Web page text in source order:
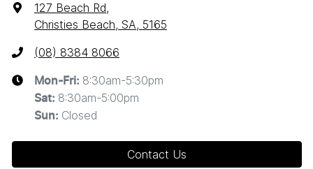
127 Beach Rd,
Christies Beach, SA, 5165
(08) 8384 8066
Mon-Fri: 8:30am-5:30pm
Sat: 8:30am-5:00pm
Sun: Closed
Contact Us